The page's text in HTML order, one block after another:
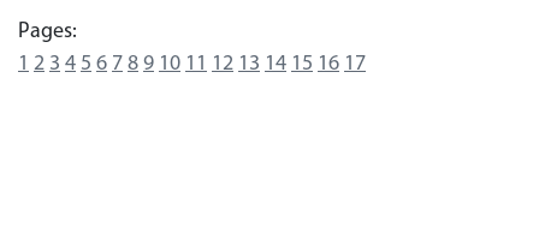
Pages:
1 2 3 4 5 6 7 8 9 10 11 12 13 14 15 16 17